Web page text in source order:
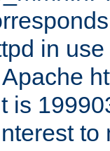
in
is
to